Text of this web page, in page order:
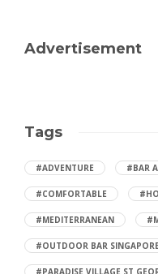
Advertisement
Tags
#ADVENTURE #BAR
#COMFORTABLE
#MEDITERRANEAN
#OUTDOOR BAR SINGAPORE
#PARADISE VILLAGE ST